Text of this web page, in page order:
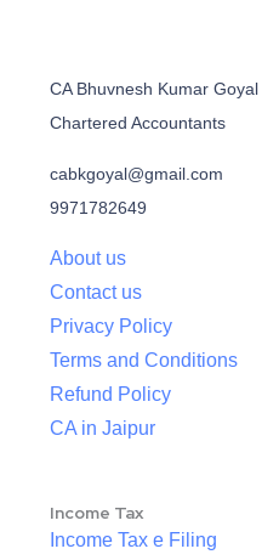
CA Bhuvnesh Kumar Goyal
Chartered Accountants
cabkgoyal@gmail.com
9971782649
About us
Contact us
Privacy Policy
Terms and Conditions
Refund Policy
CA in Jaipur
Income Tax
Income Tax e Filing